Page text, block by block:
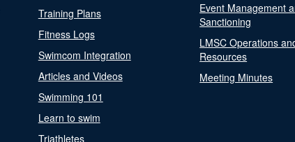
Training Plans
Fitness Logs
Swimcom Integration
Articles and Videos
Swimming 101
Learn to swim
Triathletes
Event Management
Sanctioning
LMSC Operations
Resources
Meeting Minutes